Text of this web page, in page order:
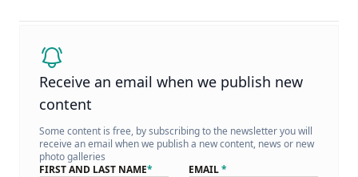
Receive an email when we publish new
content
Some content is free, by subscribing to the newsletter you will
receive an email when we publish a new content, news or new
photo galleries
FIRST AND LAST NAME* EMAIL*